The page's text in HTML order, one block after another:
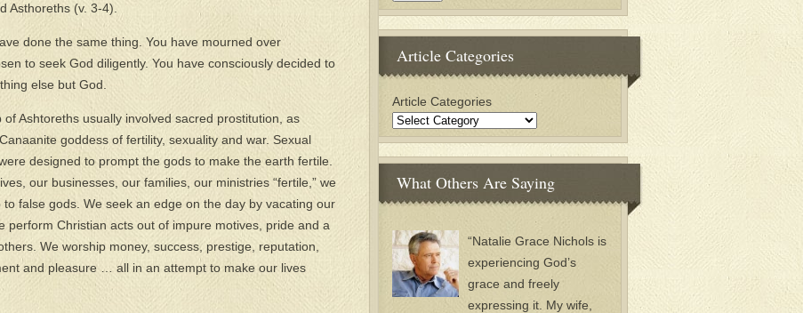
Asthoreths (v. 3-4).
done the same thing. You have mourned over
to seek God diligently. You have consciously decided to
else but God.
Ashtoreths usually involved sacred prostitution, as
goddess of fertility, sexuality and war. Sexual
designed to prompt the gods to make the earth fertile.
our businesses, our families, our ministries “fertile,” we
false gods. We seek an edge on the day by vacating our
perform Christian acts out of impure motives, pride and a
We worship money, success, prestige, reputation,
and pleasure … all in an attempt to make our lives
Article Categories
Article Categories
What Others Are Saying
“Natalie Grace Nichols is
experiencing God’s
grace and freely
expressing it. My wife,